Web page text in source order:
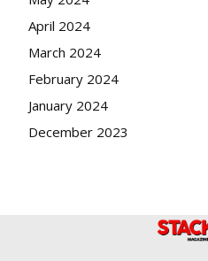
April 2024
March 2024
February 2024
January 2024
December 2023